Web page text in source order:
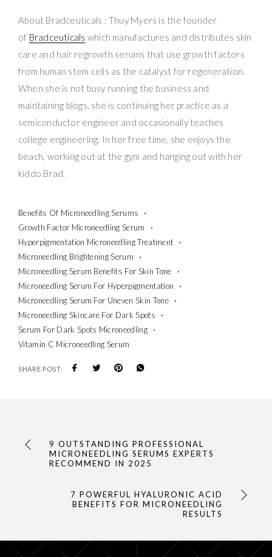
About Bradceuticals : Thuy Myers is the founder
of Bradceuticals which manufactures and distributes skin
care and hair regrowth serums that use growth factors
from human stem cells as the catalyst for regeneration.
When she is not busy running the business and
maintaining blogs, she is continuing her practice as a
semiconductor engineer and occasionally teaches
college engineering. In her free time, she enjoys the
beach, working out at the gym and hanging out with her
kiddo Brad.
Benefits Of Microneedling Serums
Growth Factor Microneedling Serum
Hyperpigmentation Microneedling Treatment
Microneedling Brightening Serum
Microneedling Serum Benefits For Skin Tone
Microneedling Serum For Hyperpigmentation
Microneedling Serum For Uneven Skin Tone
Microneedling Skincare For Dark Spots
Serum For Dark Spots Microneedling
Vitamin C Microneedling Serum
SHARE POST:
9 OUTSTANDING PROFESSIONAL
MICRONEEDLING SERUMS EXPERTS
RECOMMEND IN 2025
7 POWERFUL HYALURONIC ACID
BENEFITS FOR MICRONEEDLING
RESULTS